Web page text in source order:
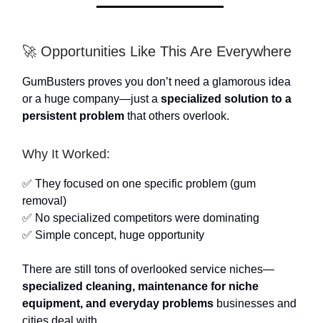
🚀 Opportunities Like This Are Everywhere
GumBusters proves you don’t need a glamorous idea
or a huge company—just a specialized solution to a
persistent problem that others overlook.
Why It Worked:
✅ They focused on one specific problem (gum
removal)
✅ No specialized competitors were dominating
✅ Simple concept, huge opportunity
There are still tons of overlooked service niches—
specialized cleaning, maintenance for niche
equipment, and everyday problems businesses and